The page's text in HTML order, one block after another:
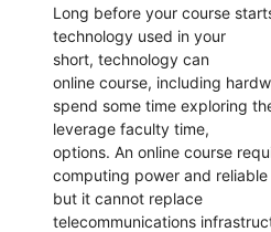
Long before your course
technology used in your
short, technology can
online course, including
spend some time exploring
leverage faculty time,
options. An online course
computing power and reliable
but it cannot replace
telecommunications